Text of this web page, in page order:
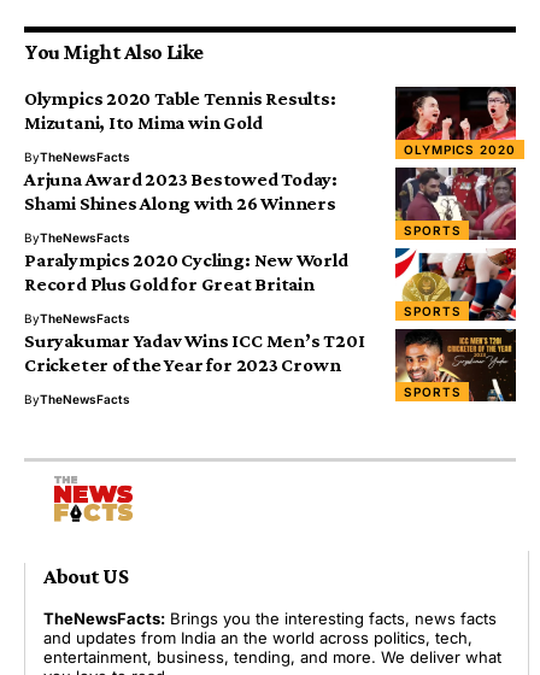
You Might Also Like
OLYMPICS 2020
Olympics 2020 Table Tennis Results:
Mizutani, Ito Mima win Gold
ByTheNewsFacts
SPORTS
Arjuna Award 2023 Bestowed Today:
Shami Shines Along with 26 Winners
ByTheNewsFacts
SPORTS
Paralympics 2020 Cycling: New World
Record Plus Gold for Great Britain
ByTheNewsFacts
SPORTS
Suryakumar Yadav Wins ICC Men’s T20I
Cricketer of the Year for 2023 Crown
ByTheNewsFacts
About US
TheNewsFacts: Brings you the interesting facts, news facts
and updates from India an the world across politics, tech,
entertainment, business, tending, and more. We deliver what